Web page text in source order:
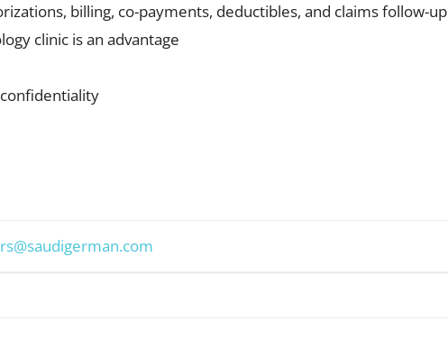
billing, co-payments, deductibles, and claims follow-up
clinic is an advantage